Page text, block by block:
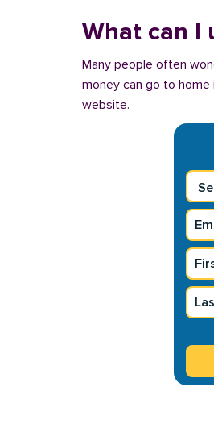
What can I
Many people often
money can go to home
website.